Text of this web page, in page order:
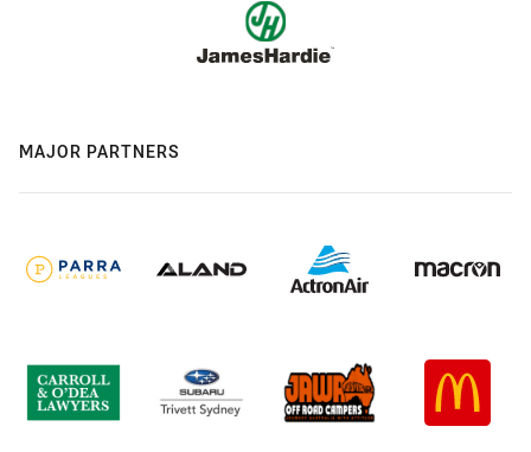
MAJOR PARTNERS